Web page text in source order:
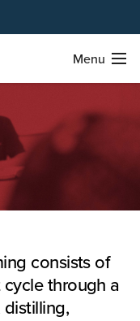
Menu
consists of
through a